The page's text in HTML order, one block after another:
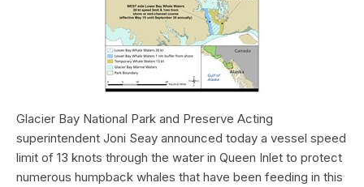
Glacier Bay National Park and Preserve Acting
superintendent Joni Seay announced today a vessel speed
limit of 13 knots through the water in Queen Inlet to protect
numerous humpback whales that have been feeding in this